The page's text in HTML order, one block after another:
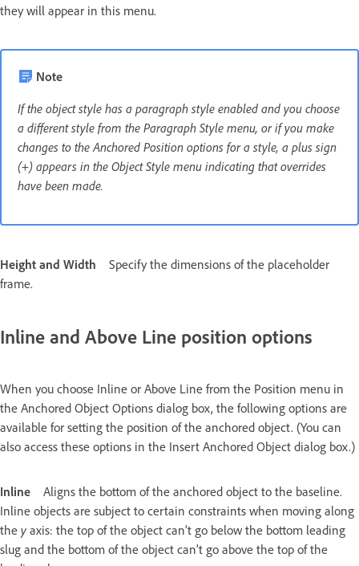
they will appear in this menu.
Note
If the object style has a paragraph style enabled and you choose
a different style from the Paragraph Style menu, or if you make
changes to the Anchored Position options for a style, a plus sign
(+) appears in the Object Style menu indicating that overrides
have been made.
Height and Width
Specify the dimensions of the placeholder
frame.
Inline and Above Line position options
When you choose Inline or Above Line from the Position menu in
the Anchored Object Options dialog box, the following options are
available for setting the position of the anchored object. (You can
also access these options in the Insert Anchored Object dialog box.)
Inline
Aligns the bottom of the anchored object to the baseline.
Inline objects are subject to certain constraints when moving along
the y axis: the top of the object can’t go below the bottom leading
slug and the bottom of the object can’t go above the top of the